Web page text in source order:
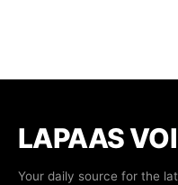
LAPAAS
Your daily source for the